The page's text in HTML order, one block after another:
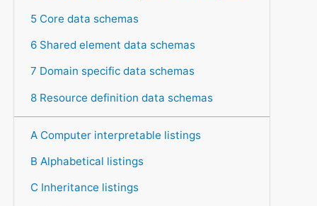
5 Core data schemas
6 Shared element data schemas
7 Domain specific data schemas
8 Resource definition data schemas
A Computer interpretable listings
B Alphabetical listings
C Inheritance listings